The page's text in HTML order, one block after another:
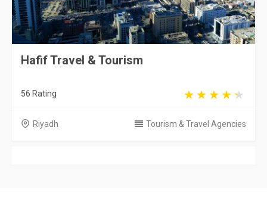
Hafif Travel & Tourism
56 Rating
Riyadh Tourism & Travel Agencies